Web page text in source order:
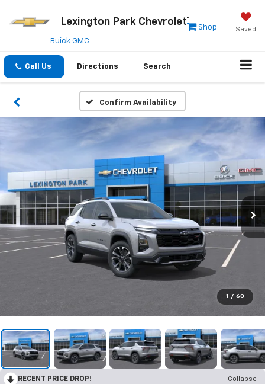
Lexington Park Chevrolet
Saved
Shop
Buick GMC
Call Us Directions Search
Confirm Availability
1 / 60
RECENT PRICE DROP!
Collapse